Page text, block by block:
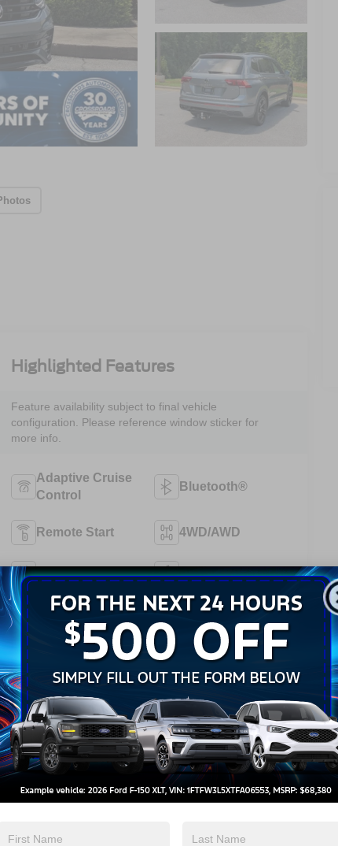
Highlighted Features
Feature availability subject to final vehicle
configuration. Please reference window sticker for
more info.
Adaptive Cruise
Control
Bluetooth®
Remote Start 4WD/AWD
Android Auto Apple CarPlay
Heated Seats Keyless Entry
View More Highlights...
Eligible Benefits